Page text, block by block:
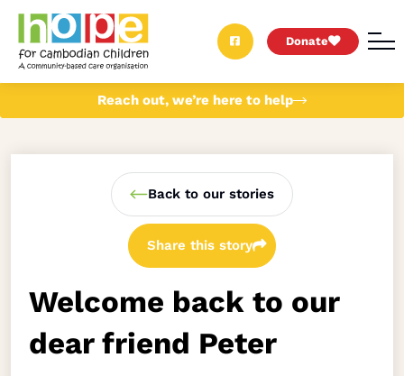
Donate
Reach out, we’re here to help
Back to our stories
Share this story
Welcome back to our
dear friend Peter